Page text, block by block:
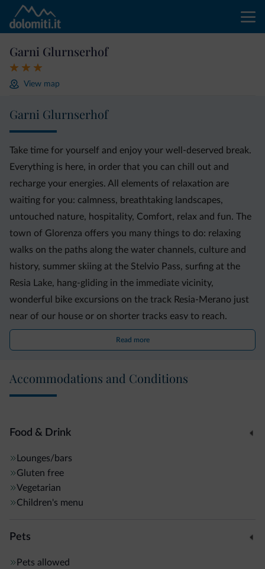
Garni Glurnserhof
View map
Garni Glurnserhof
Take time for yourself and enjoy your well-deserved break.
Everything is here, in order that you can chill out and
recharge your energies. All elements of relaxation are
waiting for you: calmness, breathtaking landscapes,
untouched nature, hospitality, Comfort, relax and fun. The
town of Glorenza offers you many things to do: relaxing
walks on the paths along the water channels, culture and
history, summer skiing at the Stelvio Pass, surfing at the
Resia Lake, hang-gliding in the immediate vicinity,
wonderful bike excursions on the track Resia-Merano just
near of our house or on shorter tracks easy to reach.
Read more
Accommodations and Conditions
Food & Drink
Lounges/bars
Gluten free
Vegetarian
Children's menu
Pets
Pets allowed